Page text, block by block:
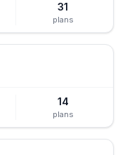
31
plans
14
plans